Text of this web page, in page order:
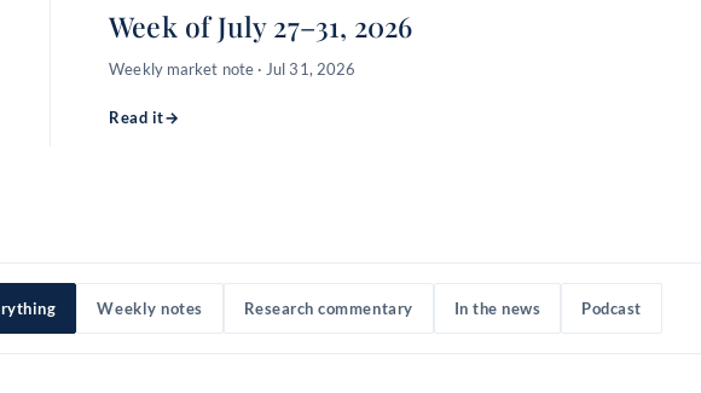
Week of July 27–31, 2026
Weekly market note · Jul 31, 2026
Read it→
Weekly notes Research commentary In the news Podcast